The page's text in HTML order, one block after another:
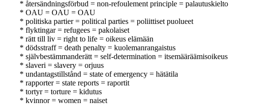
* återsändningsförbud = non-refoulement principle = palautuskielto
* OAU = OAU = OAU
* politiska partier = political parties = poliittiset puolueet
* flyktingar = refugees = pakolaiset
* rätt till liv = right to life = oikeus elämään
* dödsstraff = death penalty = kuolemanrangaistus
* självbestämmanderätt = self-determination = itsemääräämisoikeus
* slaveri = slavery = orjuus
* undantagstillstånd = state of emergency = hätätila
* rapporter = state reports = raportit
* tortyr = torture = kidutus
* kvinnor = women = naiset